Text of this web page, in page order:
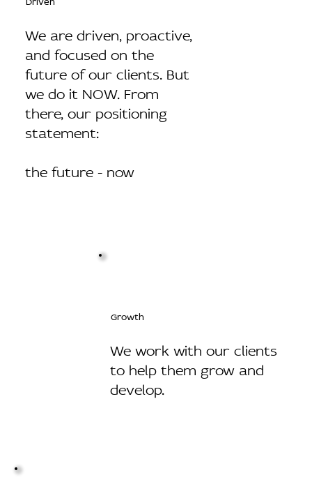
We are driven, proactive,
and focused on the
future of our clients. But
we do it NOW. From
there, our positioning
statement:
the future - now
Growth
We work with our clients
to help them grow and
develop.